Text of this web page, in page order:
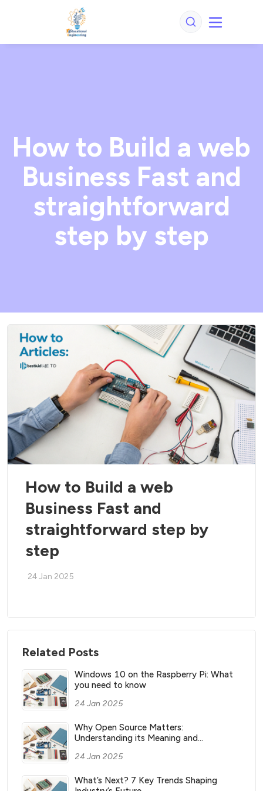
How to Build a web
Business Fast and
straightforward
step by step
How to Build a web
Business Fast and
straightforward step by
step
24 Jan 2025
Related Posts
Windows 10 on the Raspberry Pi: What
you need to know
24 Jan 2025
Why Open Source Matters:
Understanding its Meaning and
24 Jan 2025
What’s Next? 7 Key Trends Shaping